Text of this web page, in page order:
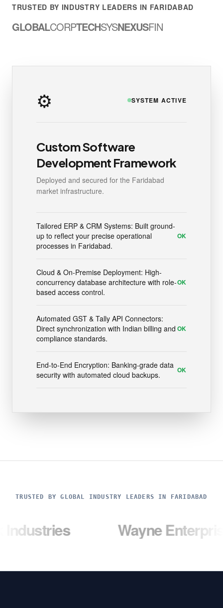
TRUSTED BY INDUSTRY LEADERS IN FARIDABAD
GLOBALCORPTECHSYSNEXUSFIN
⚙️ SYSTEM ACTIVE
Custom Software
Development Framework
Deployed and secured for the Faridabad
market infrastructure.
Tailored ERP & CRM Systems: Built ground-
up to reflect your precise operational
processes in Faridabad.
OK
Cloud & On-Premise Deployment: High-
concurrency database architecture with role-
based access control.
OK
Automated GST & Tally API Connectors:
Direct synchronization with Indian billing and
compliance standards.
OK
End-to-End Encryption: Banking-grade data
security with automated cloud backups.
OK
TRUSTED BY GLOBAL INDUSTRY LEADERS IN FARIDABAD
Wayne Enterprises